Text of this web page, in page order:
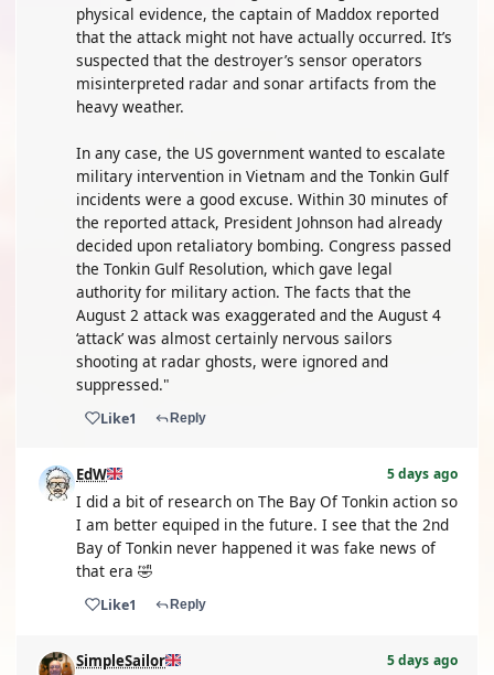
physical evidence, the captain of Maddox reported
that the attack might not have actually occurred. It’s
suspected that the destroyer’s sensor operators
misinterpreted radar and sonar artifacts from the
heavy weather.
In any case, the US government wanted to escalate
military intervention in Vietnam and the Tonkin Gulf
incidents were a good excuse. Within 30 minutes of
the reported attack, President Johnson had already
decided upon retaliatory bombing. Congress passed
the Tonkin Gulf Resolution, which gave legal
authority for military action. The facts that the
August 2 attack was exaggerated and the August 4
‘attack’ was almost certainly nervous sailors
shooting at radar ghosts, were ignored and
suppressed."
Like1 Reply
EdW 5 days ago
I did a bit of research on The Bay Of Tonkin action so
I am better equiped in the future. I see that the 2nd
Bay of Tonkin never happened it was fake news of
that era 🤣
Like1 Reply
SimpleSailor 5 days ago